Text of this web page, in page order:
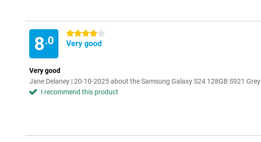
8.0
4 stars
Very good
Very good
Jane Delaney | 20-10-2025 about the Samsung Galaxy S24 128GB S921 Grey
I recommend this product